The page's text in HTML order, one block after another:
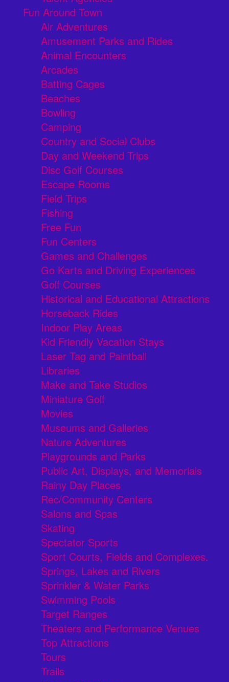
Fun Around Town
Air Adventures
Amusement Parks and Rides
Animal Encounters
Arcades
Batting Cages
Beaches
Bowling
Camping
Country and Social Clubs
Day and Weekend Trips
Disc Golf Courses
Escape Rooms
Field Trips
Fishing
Free Fun
Fun Centers
Games and Challenges
Go Karts and Driving Experiences
Golf Courses
Historical and Educational Attractions
Horseback Rides
Indoor Play Areas
Kid Friendly Vacation Stays
Laser Tag and Paintball
Libraries
Make and Take Studios
Miniature Golf
Movies
Museums and Galleries
Nature Adventures
Playgrounds and Parks
Public Art, Displays, and Memorials
Rainy Day Places
Rec/Community Centers
Salons and Spas
Skating
Spectator Sports
Sport Courts, Fields and Complexes.
Springs, Lakes and Rivers
Sprinkler & Water Parks
Swimming Pools
Target Ranges
Theaters and Performance Venues
Top Attractions
Tours
Trails